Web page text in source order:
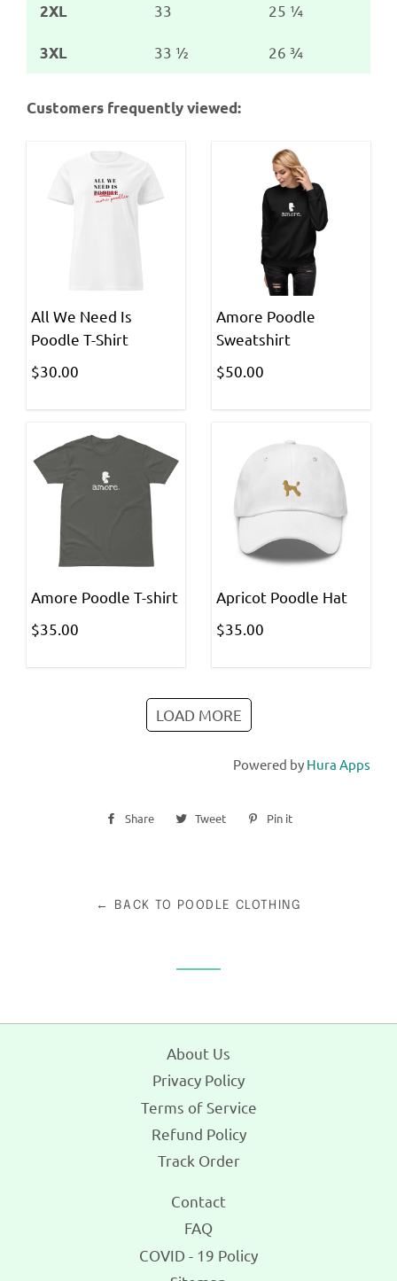
2XL 33 25 ¼
3XL 33 ½ 26 ¾
Customers frequently viewed:
All We Need Is
Poodle T-Shirt
$30.00
Amore Poodle
Sweatshirt
$50.00
Amore Poodle T-shirt
$35.00
Apricot Poodle Hat
$35.00
LOAD MORE
Powered by Hura Apps
Share
Share Tweet
Tweet
Pin it
← BACK TO POODLE CLOTHING
About Us
Privacy Policy
Terms of Service
Refund Policy
Track Order
Contact
FAQ
COVID - 19 Policy